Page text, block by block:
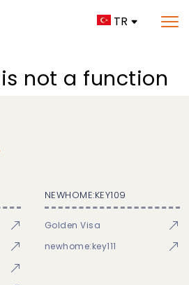
TR
not a function
NEWHOME:KEY109
Golden Visa
newhome:key111